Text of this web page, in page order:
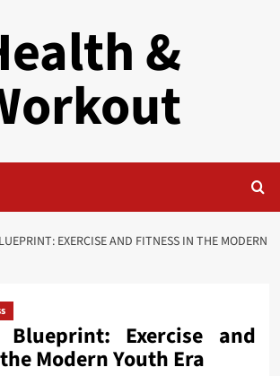
&
EXERCISE AND FITNESS IN THE MODERN
Exercise and
Modern Youth Era